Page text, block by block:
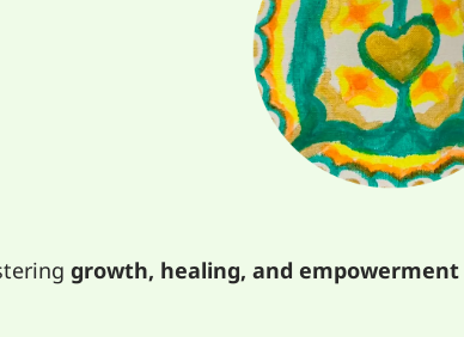
growth, healing, and empowerment